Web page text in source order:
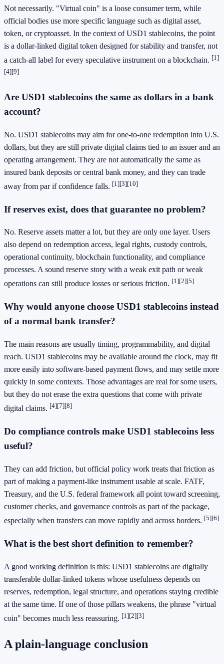
Not necessarily. "Virtual coin" is a loose consumer term, while
official bodies use more specific language such as digital asset,
token, or cryptoasset. In the context of USD1 stablecoins, the point
is a dollar-linked digital token designed for stability and transfer, not
a catch-all label for every speculative instrument on a blockchain. [1]
[4][9]
Are USD1 stablecoins the same as dollars in a bank
account?
No. USD1 stablecoins may aim for one-to-one redemption into U.S.
dollars, but they are still private digital claims tied to an issuer and an
operating arrangement. They are not automatically the same as
insured bank deposits or central bank money, and they can trade
away from par if confidence falls. [1][3][10]
If reserves exist, does that guarantee no problem?
No. Reserve assets matter a lot, but they are only one layer. Users
also depend on redemption access, legal rights, custody controls,
operational continuity, blockchain functionality, and compliance
processes. A sound reserve story with a weak exit path or weak
operations can still produce losses or serious friction. [1][2][5]
Why would anyone choose USD1 stablecoins instead
of a normal bank transfer?
The main reasons are usually timing, programmability, and digital
reach. USD1 stablecoins may be available around the clock, may fit
more easily into software-based payment flows, and may settle more
quickly in some contexts. Those advantages are real for some users,
but they do not erase the extra questions that come with private
digital claims. [4][7][8]
Do compliance controls make USD1 stablecoins less
useful?
They can add friction, but official policy work treats that friction as
part of making a payment-like instrument usable at scale. FATF,
Treasury, and the U.S. federal framework all point toward screening,
customer checks, and governance controls as part of the package,
especially when transfers can move rapidly and across borders. [5][6]
What is the best short definition to remember?
A good working definition is this: USD1 stablecoins are digitally
transferable dollar-linked tokens whose usefulness depends on
reserves, redemption, legal structure, and operations staying credible
at the same time. If one of those pillars weakens, the phrase "virtual
coin" becomes much less reassuring. [1][2][3]
A plain-language conclusion